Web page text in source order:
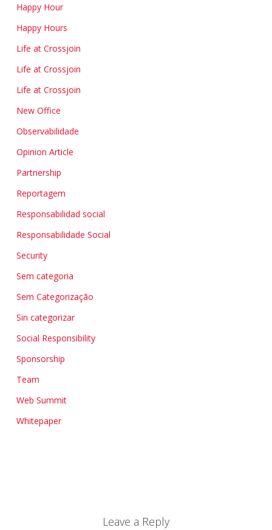
Happy Hour
Happy Hours
Life at Crossjoin
Life at Crossjoin
Life at Crossjoin
New Office
Observabilidade
Opinion Article
Partnership
Reportagem
Responsabilidad social
Responsabilidade Social
Security
Sem categoria
Sem Categorização
Sin categorizar
Social Responsibility
Sponsorship
Team
Web Summit
Whitepaper
Leave a Reply